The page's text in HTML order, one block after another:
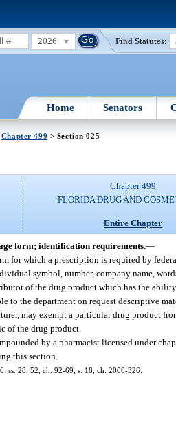
2026 Find Statutes:
Home Senators
Chapter 499 > Section 025
Chapter 499
FLORIDA DRUG AND
Entire Chapter
form; identification requirements.—
for which a prescription is required by
symbol, number, company name,
of the drug product which has the
to the department on request descriptive
may exempt a particular drug product
of the drug product.
by a pharmacist licensed under
this section.
ss. 28, 52, ch. 92-69; s. 18, ch. 2000-326.